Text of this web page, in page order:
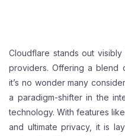
Cloudflare stands out
providers. Offering a blend
it’s no wonder many
a paradigm-shifter in the
technology. With features
and ultimate privacy, it is